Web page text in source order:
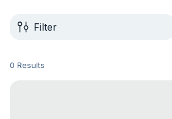
Filter
0 Results